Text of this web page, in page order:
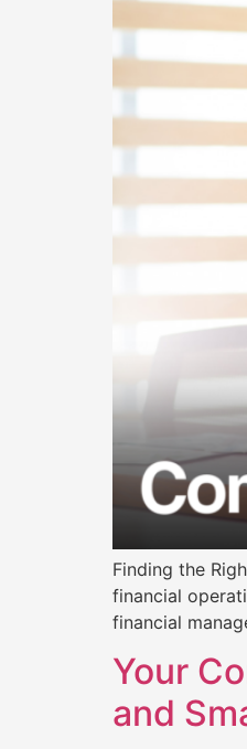
Finding the
financial
financial
Your
and